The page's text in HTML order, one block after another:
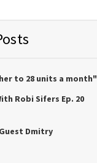
to 28 units a month"
Robi Sifers Ep. 20
Dmitry